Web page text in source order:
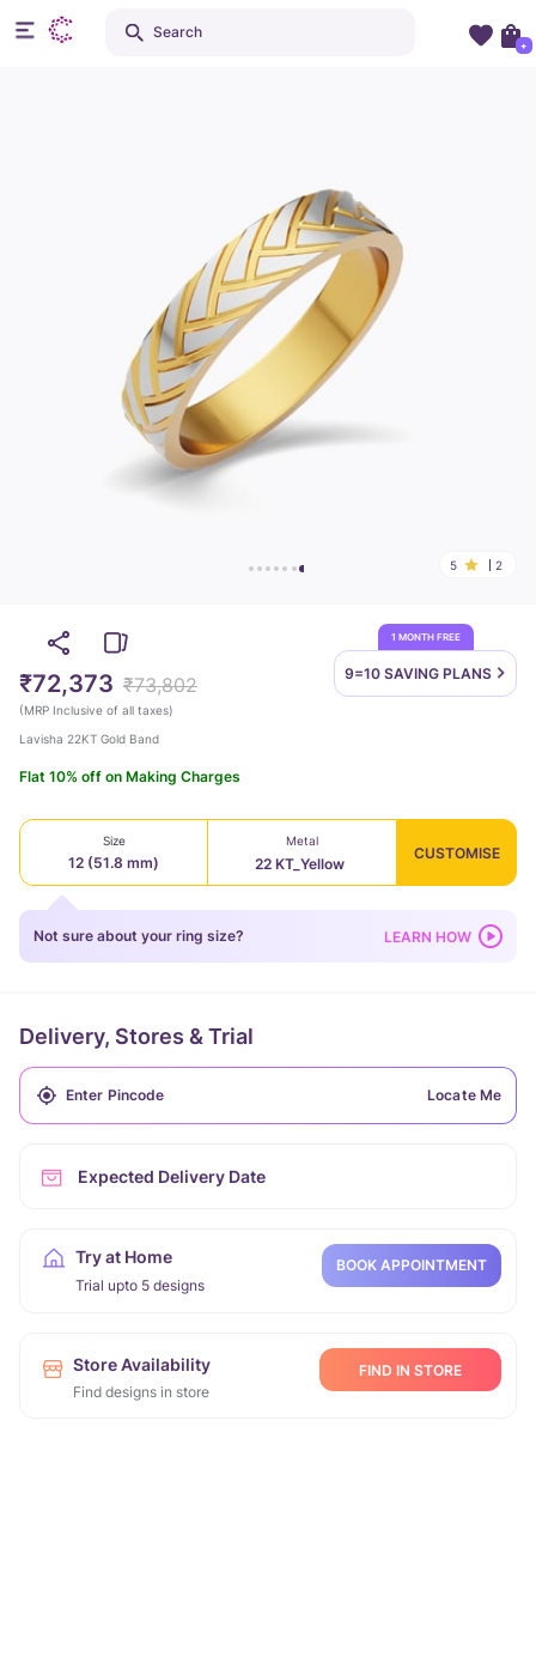
5 2
1 MONTH FREE
9=10 SAVING PLANS
₹72,373 ₹73,802
(MRP Inclusive of all taxes)
Lavisha 22KT Gold Band
Flat 10% off on Making Charges
Size
12 (51.8 mm)
Metal
22 KT_Yellow
CUSTOMISE
Not sure about your ring size? LEARN HOW
Delivery, Stores & Trial
Locate Me
Expected Delivery Date
Try at Home
Trial upto 5 designs
BOOK APPOINTMENT
Store Availability
Find designs in store
FIND IN STORE
Search
+